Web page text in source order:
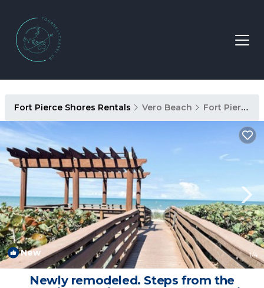
Fort Pierce Shores Rentals Vero Beach Fort Pierce Shores
New 1/4
Newly remodeled. Steps from the